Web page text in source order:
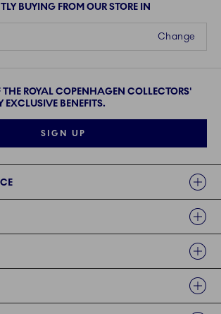
BUYING FROM OUR STORE IN
Change
THE ROYAL COPENHAGEN COLLECTORS'
BENEFITS.
SIGN UP